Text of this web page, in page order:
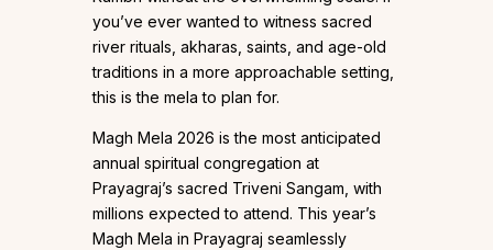
you’ve ever wanted to witness sacred
river rituals, akharas, saints, and age-old
traditions in a more approachable setting,
this is the mela to plan for.
Magh Mela 2026 is the most anticipated
annual spiritual congregation at
Prayagraj’s sacred Triveni Sangam, with
millions expected to attend. This year’s
Magh Mela in Prayagraj seamlessly